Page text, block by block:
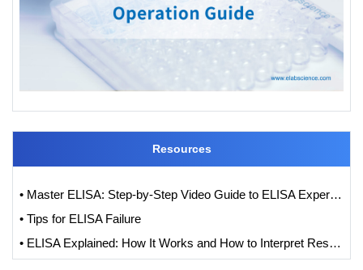
Resources
• Master ELISA: Step-by-Step Video Guide to ELISA Experiments
• Tips for ELISA Failure
• ELISA Explained: How It Works and How to Interpret Results with Standard Curve Analysis